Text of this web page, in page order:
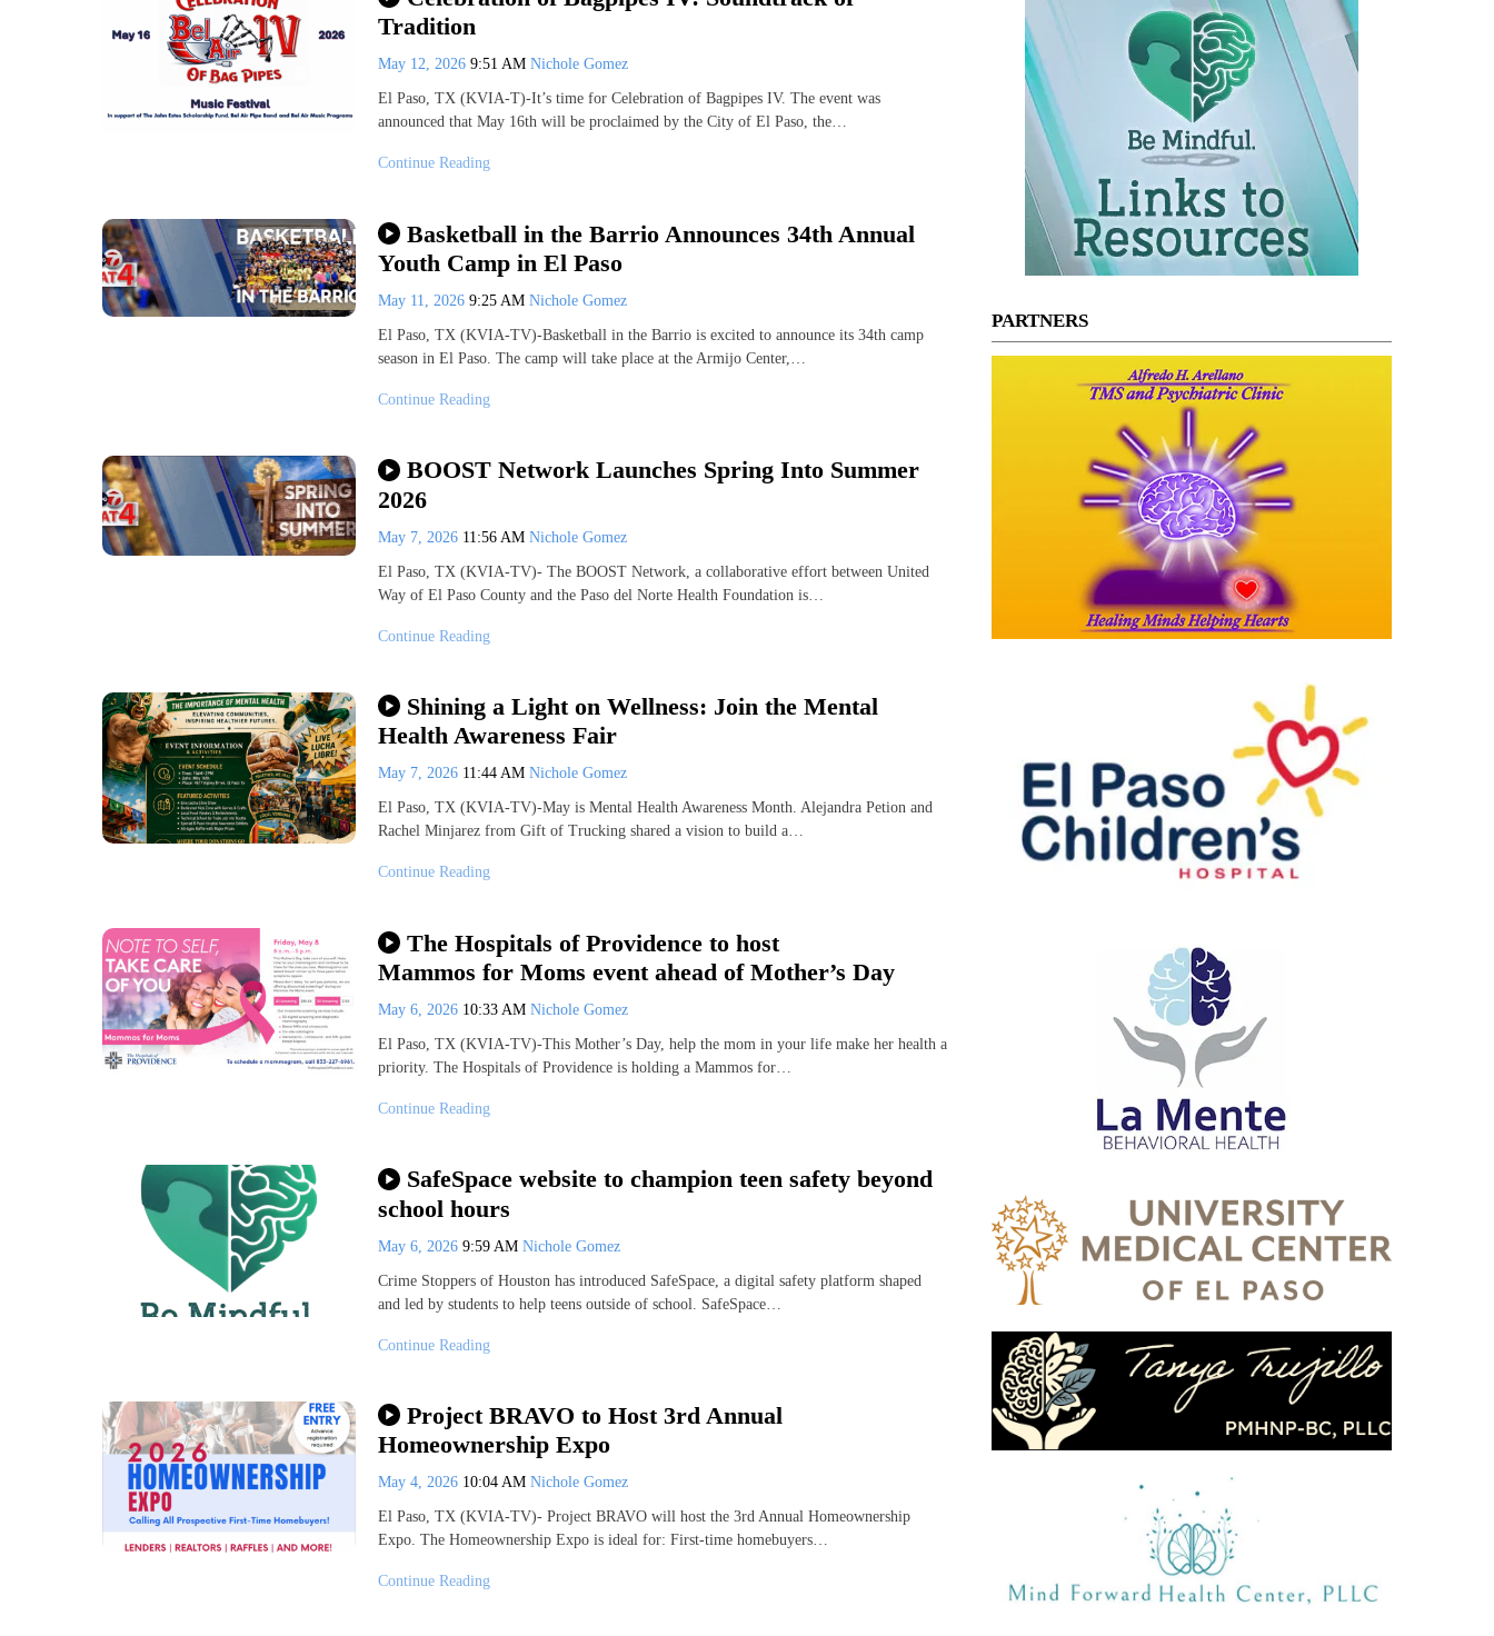
Tradition
May 12, 2026 9:51 AM Nichole Gomez
El Paso, TX (KVIA-T)-It’s time for Celebration of Bagpipes IV. The event was
announced that May 16th will be proclaimed by the City of El Paso, the…
Continue Reading
Basketball in the Barrio Announces 34th Annual
Youth Camp in El Paso
May 11, 2026 9:25 AM Nichole Gomez
El Paso, TX (KVIA-TV)-Basketball in the Barrio is excited to announce its 34th camp
season in El Paso. The camp will take place at the Armijo Center,…
Continue Reading
BOOST Network Launches Spring Into Summer
2026
May 7, 2026 11:56 AM Nichole Gomez
El Paso, TX (KVIA-TV)- The BOOST Network, a collaborative effort between United
Way of El Paso County and the Paso del Norte Health Foundation is…
Continue Reading
Shining a Light on Wellness: Join the Mental
Health Awareness Fair
May 7, 2026 11:44 AM Nichole Gomez
El Paso, TX (KVIA-TV)-May is Mental Health Awareness Month. Alejandra Petion and
Rachel Minjarez from Gift of Trucking shared a vision to build a…
Continue Reading
The Hospitals of Providence to host
Mammos for Moms event ahead of Mother’s Day
May 6, 2026 10:33 AM Nichole Gomez
El Paso, TX (KVIA-TV)-This Mother’s Day, help the mom in your life make her health a
priority. The Hospitals of Providence is holding a Mammos for…
Continue Reading
SafeSpace website to champion teen safety beyond
school hours
May 6, 2026 9:59 AM Nichole Gomez
Crime Stoppers of Houston has introduced SafeSpace, a digital safety platform shaped
and led by students to help teens outside of school. SafeSpace…
Continue Reading
Project BRAVO to Host 3rd Annual
Homeownership Expo
May 4, 2026 10:04 AM Nichole Gomez
El Paso, TX (KVIA-TV)- Project BRAVO will host the 3rd Annual Homeownership
Expo. The Homeownership Expo is ideal for: First-time homebuyers…
Continue Reading
PARTNERS